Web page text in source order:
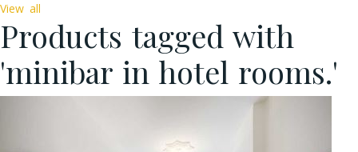
View all
Products tagged with
'minibar in hotel rooms.'